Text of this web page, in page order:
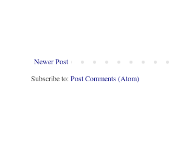
Newer Post
Subscribe to:Post Comments (Atom)